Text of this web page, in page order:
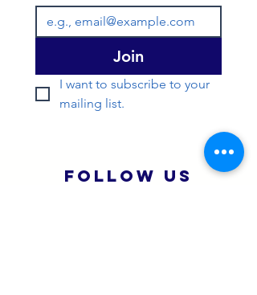
Join
I want to subscribe to your
mailing list.
Follow Us